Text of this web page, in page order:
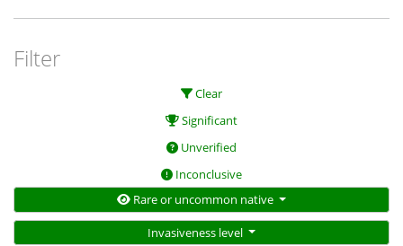
Filter
Clear
Significant
Unverified
Inconclusive
Rare or uncommon native
Invasiveness level